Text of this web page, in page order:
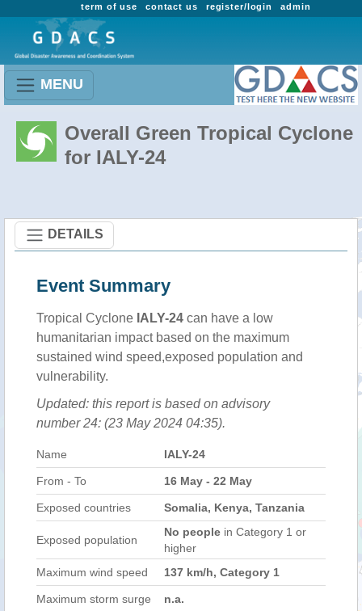
admin
register/login
contact us
term of use
MENU
Overall Green Tropical Cyclone
for IALY-24
DETAILS
Event Summary
Tropical Cyclone IALY-24 can have a low
humanitarian impact based on the maximum
sustained wind speed,exposed population and
vulnerability.
Updated: this report is based on advisory
number 24: (23 May 2024 04:35).
Name IALY-24
From - To 16 May - 22 May
Exposed countries Somalia, Kenya, Tanzania
Exposed population
No people in Category 1 or
higher
Maximum wind speed
137 km/h, Category 1
Maximum storm surge n.a.